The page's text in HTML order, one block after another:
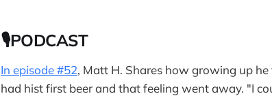
🎙PODCAST
In episode #52, Matt H. Shares how growing up
had hist first beer and that feeling went away. "I